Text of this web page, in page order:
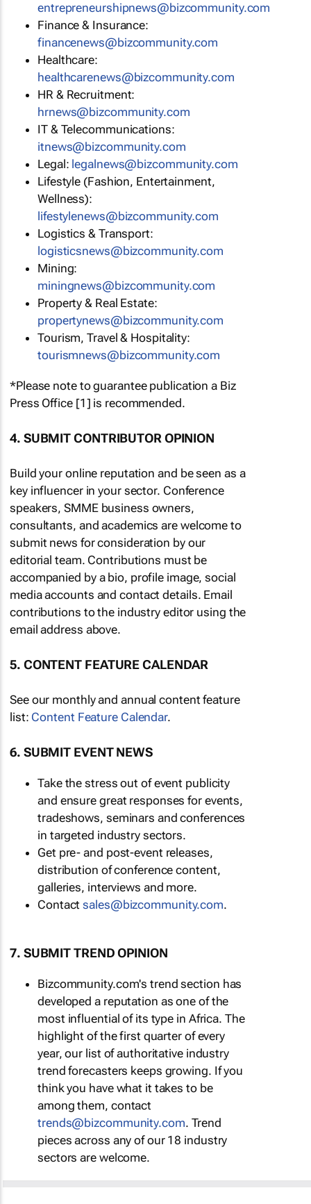
entrepreneurshipnews@bizcommunity.com
Finance & Insurance:
financenews@bizcommunity.com
Healthcare:
healthcarenews@bizcommunity.com
HR & Recruitment:
hrnews@bizcommunity.com
IT & Telecommunications:
itnews@bizcommunity.com
Legal: legalnews@bizcommunity.com
Lifestyle (Fashion, Entertainment,
Wellness):
lifestylenews@bizcommunity.com
Logistics & Transport:
logisticsnews@bizcommunity.com
Mining:
miningnews@bizcommunity.com
Property & Real Estate:
propertynews@bizcommunity.com
Tourism, Travel & Hospitality:
tourismnews@bizcommunity.com
*Please note to guarantee publication a Biz
Press Office [1] is recommended.
4. SUBMIT CONTRIBUTOR OPINION
Build your online reputation and be seen as a
key influencer in your sector. Conference
speakers, SMME business owners,
consultants, and academics are welcome to
submit news for consideration by our
editorial team. Contributions must be
accompanied by a bio, profile image, social
media accounts and contact details. Email
contributions to the industry editor using the
email address above.
5. CONTENT FEATURE CALENDAR
See our monthly and annual content feature
list: Content Feature Calendar.
6. SUBMIT EVENT NEWS
Take the stress out of event publicity
and ensure great responses for events,
tradeshows, seminars and conferences
in targeted industry sectors.
Get pre- and post-event releases,
distribution of conference content,
galleries, interviews and more.
Contactsales@bizcommunity.com.
7. SUBMIT TREND OPINION
Bizcommunity.com's trend section has
developed a reputation as one of the
most influential of its type in Africa. The
highlight of the first quarter of every
year, our list of authoritative industry
trend forecasters keeps growing. If you
think you have what it takes to be
among them, contact
trends@bizcommunity.com. Trend
pieces across any of our 18 industry
sectors are welcome.